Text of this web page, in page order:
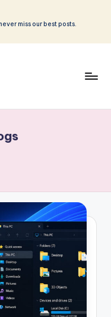
miss our best posts.